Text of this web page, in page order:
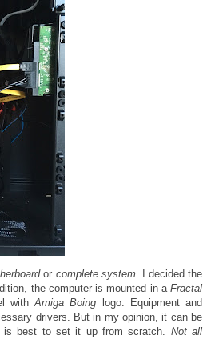
or complete system. I decided the
the computer is mounted in aFractal
withAmiga Boing logo. Equipment and
drivers. But in my opinion, it can be
is best to set it up from scratch. Not all